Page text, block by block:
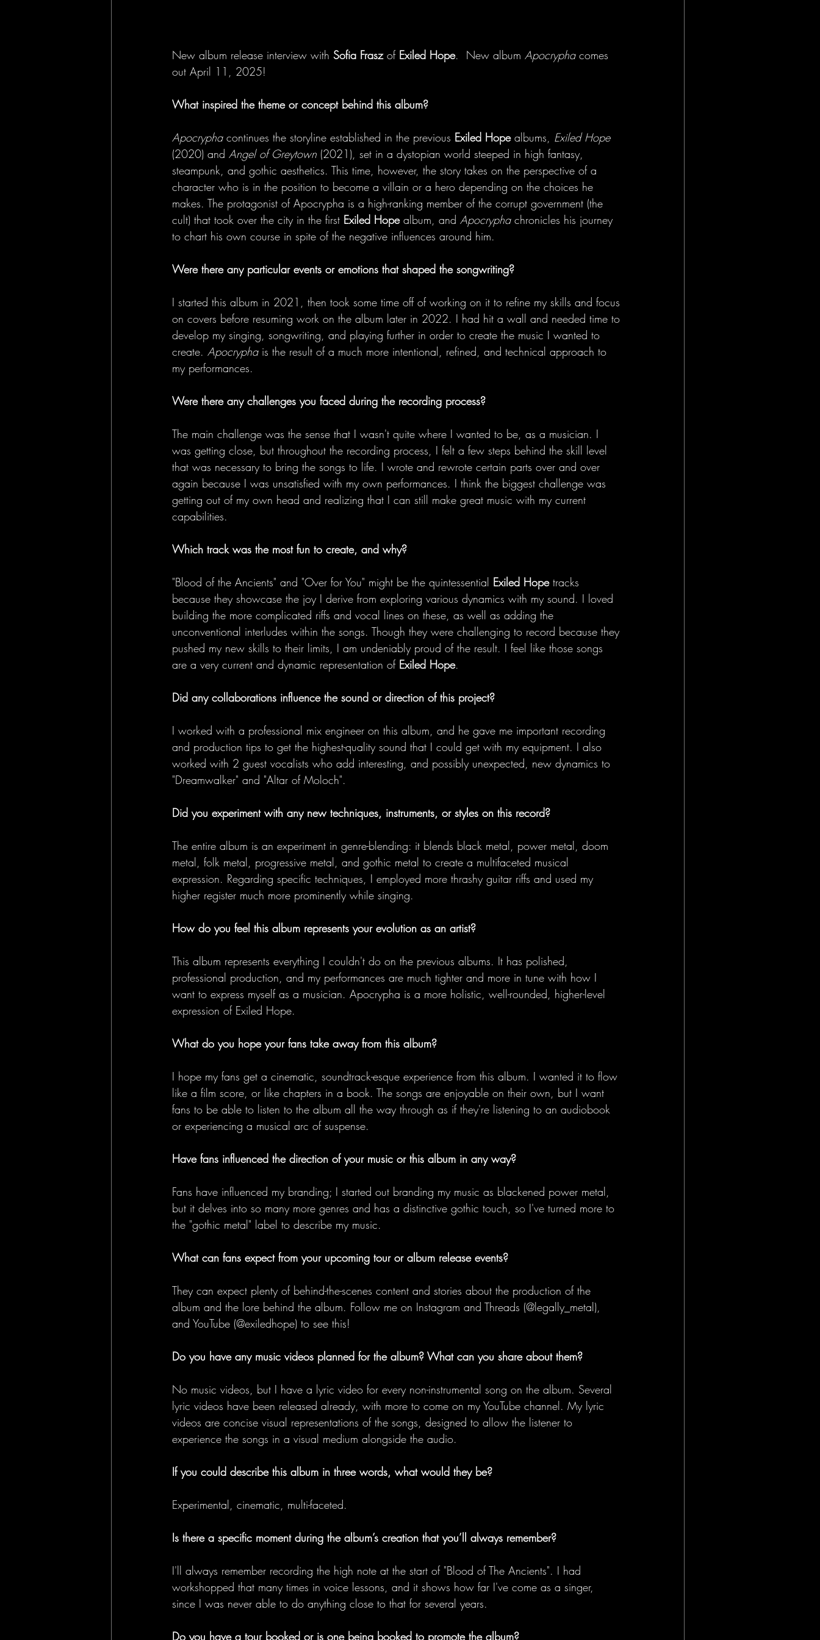
New album release interview with Sofia Frasz of Exiled Hope.  New album Apocrypha comes
out April 11, 2025!
What inspired the theme or concept behind this album?
Apocrypha continues the storyline established in the previous Exiled Hope albums, Exiled Hope
(2020) and Angel of Greytown (2021), set in a dystopian world steeped in high fantasy,
steampunk, and gothic aesthetics. This time, however, the story takes on the perspective of a
character who is in the position to become a villain or a hero depending on the choices he
makes. The protagonist of Apocrypha is a high-ranking member of the corrupt government (the
cult) that took over the city in the first Exiled Hope album, and Apocrypha chronicles his journey
to chart his own course in spite of the negative influences around him.
Were there any particular events or emotions that shaped the songwriting?
I started this album in 2021, then took some time off of working on it to refine my skills and focus
on covers before resuming work on the album later in 2022. I had hit a wall and needed time to
develop my singing, songwriting, and playing further in order to create the music I wanted to
create. Apocrypha is the result of a much more intentional, refined, and technical approach to
my performances.
Were there any challenges you faced during the recording process?
The main challenge was the sense that I wasn't quite where I wanted to be, as a musician. I
was getting close, but throughout the recording process, I felt a few steps behind the skill level
that was necessary to bring the songs to life. I wrote and rewrote certain parts over and over
again because I was unsatisfied with my own performances. I think the biggest challenge was
getting out of my own head and realizing that I can still make great music with my current
capabilities.
Which track was the most fun to create, and why?
"Blood of the Ancients" and "Over for You" might be the quintessential Exiled Hope tracks
because they showcase the joy I derive from exploring various dynamics with my sound. I loved
building the more complicated riffs and vocal lines on these, as well as adding the
unconventional interludes within the songs. Though they were challenging to record because they
pushed my new skills to their limits, I am undeniably proud of the result. I feel like those songs
are a very current and dynamic representation of Exiled Hope.
Did any collaborations influence the sound or direction of this project?
I worked with a professional mix engineer on this album, and he gave me important recording
and production tips to get the highest-quality sound that I could get with my equipment. I also
worked with 2 guest vocalists who add interesting, and possibly unexpected, new dynamics to
"Dreamwalker" and "Altar of Moloch".
Did you experiment with any new techniques, instruments, or styles on this record?
The entire album is an experiment in genre-blending: it blends black metal, power metal, doom
metal, folk metal, progressive metal, and gothic metal to create a multifaceted musical
expression. Regarding specific techniques, I employed more thrashy guitar riffs and used my
higher register much more prominently while singing.
How do you feel this album represents your evolution as an artist?
This album represents everything I couldn't do on the previous albums. It has polished,
professional production, and my performances are much tighter and more in tune with how I
want to express myself as a musician. Apocrypha is a more holistic, well-rounded, higher-level
expression of Exiled Hope.
What do you hope your fans take away from this album?
I hope my fans get a cinematic, soundtrack-esque experience from this album. I wanted it to flow
like a film score, or like chapters in a book. The songs are enjoyable on their own, but I want
fans to be able to listen to the album all the way through as if they're listening to an audiobook
or experiencing a musical arc of suspense.
Have fans influenced the direction of your music or this album in any way?
Fans have influenced my branding; I started out branding my music as blackened power metal,
but it delves into so many more genres and has a distinctive gothic touch, so I've turned more to
the "gothic metal" label to describe my music.
What can fans expect from your upcoming tour or album release events?
They can expect plenty of behind-the-scenes content and stories about the production of the
album and the lore behind the album. Follow me on Instagram and Threads (@legally_metal),
and YouTube (@exiledhope) to see this!
Do you have any music videos planned for the album? What can you share about them?
No music videos, but I have a lyric video for every non-instrumental song on the album. Several
lyric videos have been released already, with more to come on my YouTube channel. My lyric
videos are concise visual representations of the songs, designed to allow the listener to
experience the songs in a visual medium alongside the audio.
If you could describe this album in three words, what would they be?
Experimental, cinematic, multi-faceted.
Is there a specific moment during the album’s creation that you’ll always remember?
I'll always remember recording the high note at the start of "Blood of The Ancients". I had
workshopped that many times in voice lessons, and it shows how far I've come as a singer,
since I was never able to do anything close to that for several years.
Do you have a tour booked or is one being booked to promote the album?